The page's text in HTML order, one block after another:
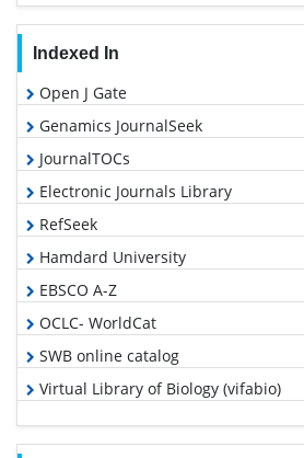
Indexed In
Open J Gate
Genamics JournalSeek
JournalTOCs
Electronic Journals Library
RefSeek
Hamdard University
EBSCO A-Z
OCLC- WorldCat
SWB online catalog
Virtual Library of Biology (vifabio)
Publons